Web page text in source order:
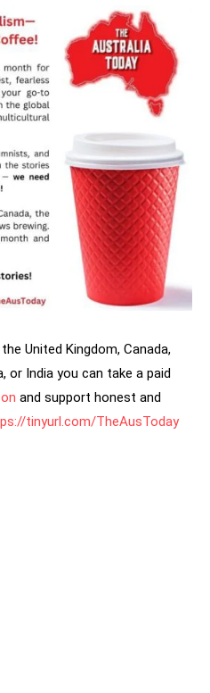
United Kingdom, Canada,
or India you can take a paid
and support honest and
tinyurl.com/TheAusToday